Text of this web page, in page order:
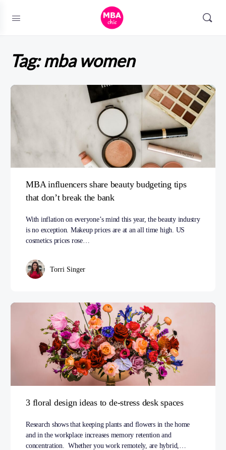
Tag:mba women
MBA influencers share beauty budgeting tips
that don’t break the bank
With inflation on everyone’s mind this year, the beauty industry
is no exception. Makeup prices are at an all time high. US
cosmetics prices rose…
Torri Singer
3 floral design ideas to de-stress desk spaces
Research shows that keeping plants and flowers in the home
and in the workplace increases memory retention and
concentration. Whether you work remotely, are hybrid,…